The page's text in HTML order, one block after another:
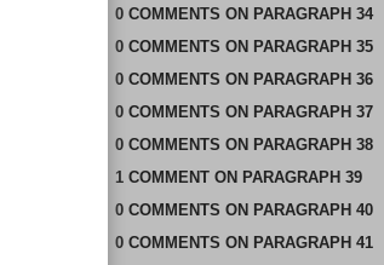
0 COMMENTS ON PARAGRAPH 34
0 COMMENTS ON PARAGRAPH 35
0 COMMENTS ON PARAGRAPH 36
0 COMMENTS ON PARAGRAPH 37
0 COMMENTS ON PARAGRAPH 38
1 COMMENTON PARAGRAPH 39
0 COMMENTS ON PARAGRAPH 40
0 COMMENTS ON PARAGRAPH 41